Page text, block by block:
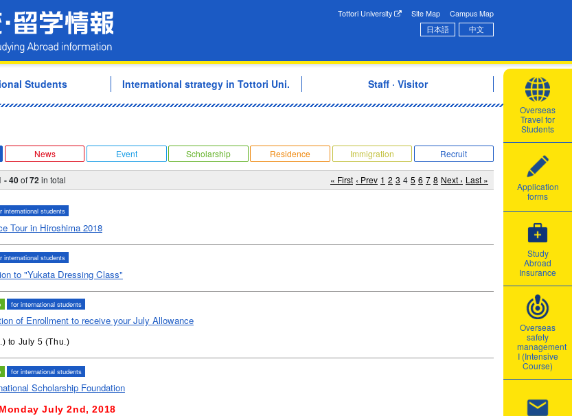
Tottori University International Exchange CenterTottori University Site Map
Campus Map
日本語
中文
Overseas
Travel for
Students
Application
forms
Study
Abroad
Insurance
Overseas
safety
management
I (Intensive
Course)
Students International strategy in Tottori Uni. Staff · Visitor
News Event Scholarship Residence Immigration Recruit
- 40of72in total « First ‹ Prev 1 2 3 4 5 6 7 8 Next › Last »
international students
Tour in Hiroshima 2018
international students
to "Yukata Dressing Class"
for international students
of Enrollment to receive your July Allowance
to July 5 (Thu.)
for international students
Scholarship Foundation
Monday July 2nd,2018